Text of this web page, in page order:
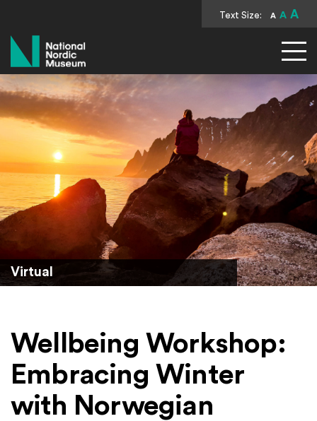
Text Size: A A A
National Nordic Museum
Virtual
Wellbeing Workshop:
Embracing Winter
with Norwegian